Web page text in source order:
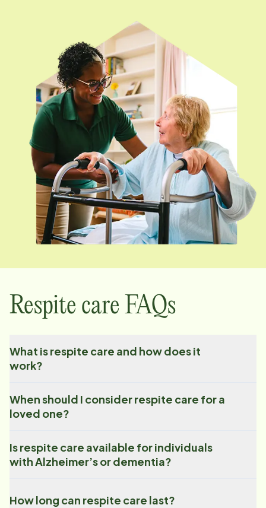
Respite care FAQs
What is respite care and how does it
work?
When should I consider respite care for a
loved one?
Is respite care available for individuals
with Alzheimer’s or dementia?
How long can respite care last?